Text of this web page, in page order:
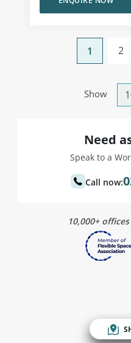
Show
1 2
Need
Speak to a
Call now:
10,000+